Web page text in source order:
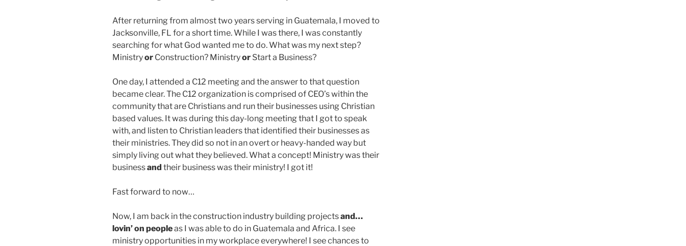
After returning from almost two years serving in Guatemala, I moved to
Jacksonville, FL for a short time. While I was there, I was constantly
searching for what God wanted me to do. What was my next step?
Ministryor Construction? Ministryor Start a Business?
One day, I attended a C12 meeting and the answer to that question
became clear. The C12 organization is comprised of CEO’s within the
community that are Christians and run their businesses using Christian
based values. It was during this day-long meeting that I got to speak
with, and listen to Christian leaders that identified their businesses as
their ministries. They did so not in an overt or heavy-handed way but
simply living out what they believed. What a concept! Ministry was their
businessand their business was their ministry! I got it!
Fast forward to now…
Now, I am back in the construction industry building projectsand…
lovin’ on peopleas I was able to do in Guatemala and Africa. I see
ministry opportunities in my workplace everywhere! I see chances to